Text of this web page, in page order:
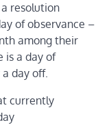
resolution
of observance –
among their
is a day of
day off.
currently